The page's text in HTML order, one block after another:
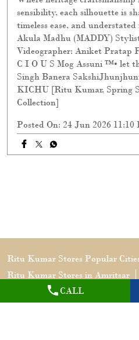
CALL
sensibility, each silhouette is
timeless ease, and
Akula Madhu (MADDY)
Videographer: Aniket Pratap
C I O U S Mog Assuni ™️• let
Singh Banera
KICHU [Ritu Kumar, Spring
Collection]
Posted On: 24 Jun 2026 11:10
Ritu Kumar Stores Popular
Ritu Kumar Stores in Amritsar
Ritu Kumar Stores in Jalandhar